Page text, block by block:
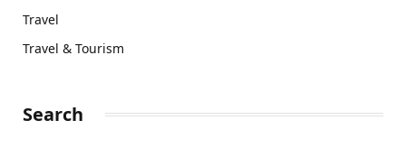
Travel
Travel & Tourism
Search